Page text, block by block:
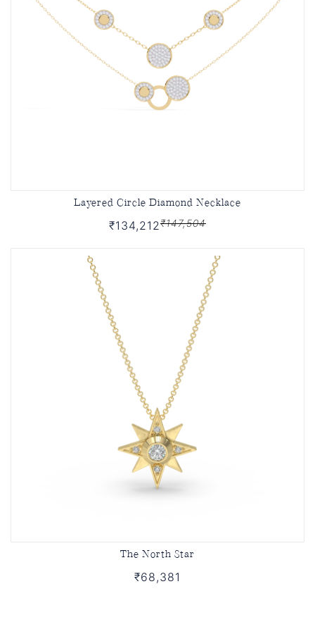
Layered Circle Diamond Necklace
₹134,212₹147,504
The North Star
₹68,381